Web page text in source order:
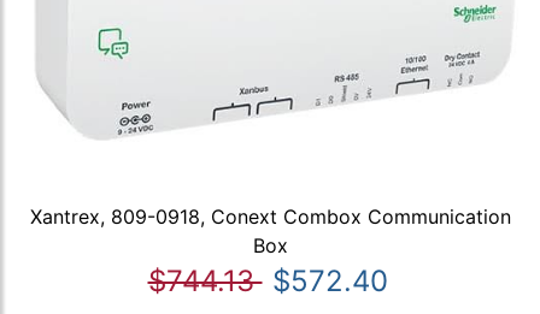
Xantrex, 809-0918, Conext Combox Communication
Box
$744.13 $572.40